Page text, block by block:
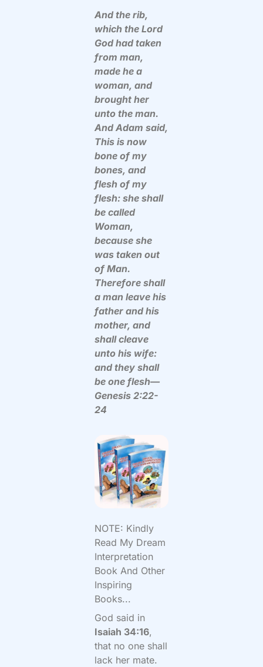
And the rib,
which the Lord
God had taken
from man,
made he a
woman, and
brought her
unto the man.
And Adam said,
This is now
bone of my
bones, and
flesh of my
flesh: she shall
be called
Woman,
because she
was taken out
of Man.
Therefore shall
a man leave his
father and his
mother, and
shall cleave
unto his wife:
and they shall
be one flesh—
Genesis 2:22-
24
NOTE: Kindly
Read My Dream
Interpretation
Book And Other
Inspiring
Books...
God said in
Isaiah 34:16,
that no one shall
lack her mate.